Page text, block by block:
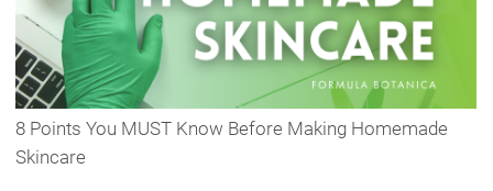
8 Points You MUST Know Before Making Homemade
Skincare